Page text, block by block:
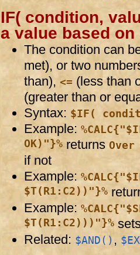
IF( condition,
a value based
The condition can
met), or two
than), <= (less than
(greater than or
Syntax: $IF(
Example:
OK)"}%returns Over
if not
Example:
$T(R1:C2))"}%
Example:
$T(R1:C2)))"}%
Related: $AND(),